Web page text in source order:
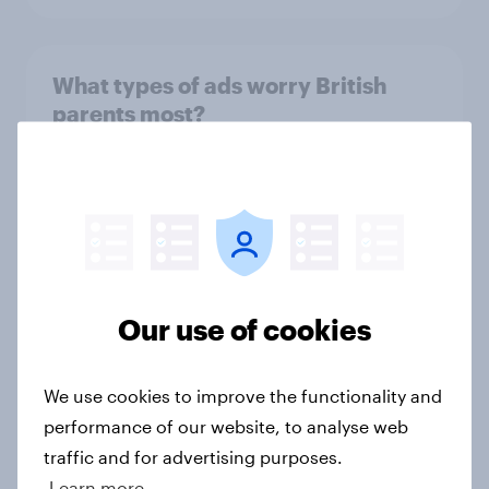
What types of ads worry British
parents most?
UK media & agencies round-up:
trends and insights 2025
Christmas on a budget: how Britons
are planning their 2025 holiday
meals
Our use of cookies
We use cookies to improve the functionality and
performance of our website, to analyse web
traffic and for advertising purposes.